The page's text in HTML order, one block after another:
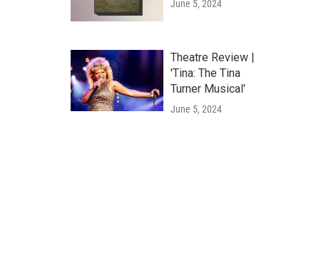
June 5, 2024
Theatre Review |
'Tina: The Tina
Turner Musical'
June 5, 2024